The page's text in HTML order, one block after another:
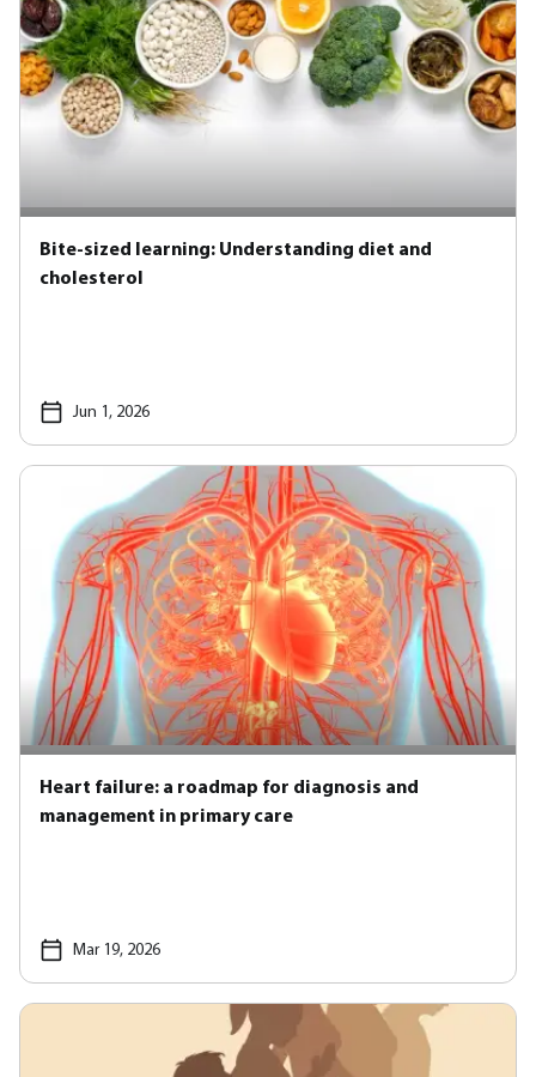
Bite-sized learning: Understanding diet and
cholesterol
Jun 1, 2026
Heart failure: a roadmap for diagnosis and
management in primary care
Mar 19, 2026